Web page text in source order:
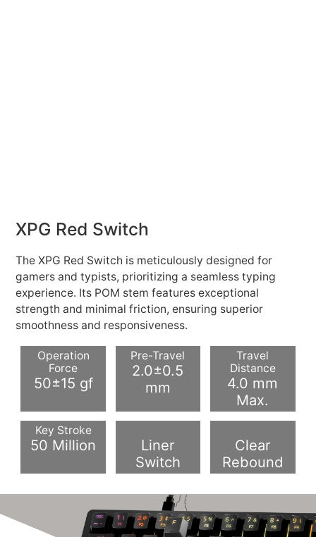
XPG Red Switch
The XPG Red Switch is meticulously designed for
gamers and typists, prioritizing a seamless typing
experience. Its POM stem features exceptional
strength and minimal friction, ensuring superior
smoothness and responsiveness.
Operation
Force
50±15 gf
Pre-Travel
2.0±0.5
mm
Travel
Distance
4.0 mm
Max.
Key Stroke
50 Million
Liner
Switch
Clear
Rebound